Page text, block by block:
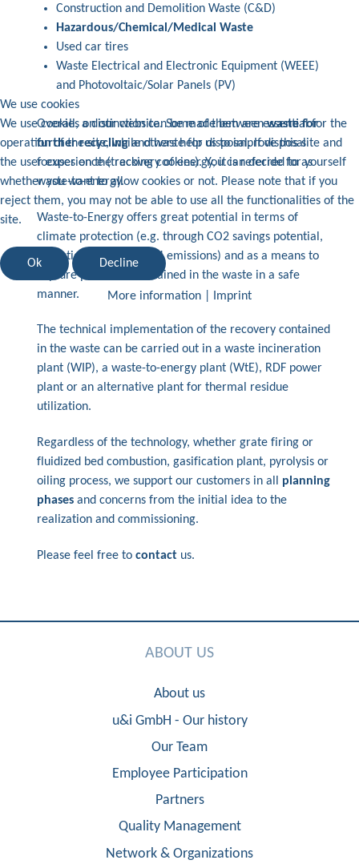
Construction and Demolition Waste (C&D)
Hazardous/Chemical/Medical Waste
Used car tires
Waste Electrical and Electronic Equipment (WEEE)
and Photovoltaic/Solar Panels (PV)
Overall, a distinction can be made betweenwaste for
further recyclingand waste for disposal. If disposal
focuses on the recovery of energy, it is referred to as
waste-to-energy.
Waste-to-Energy offers great potential in terms of
climate protection (e.g. through CO2 savings potential,
reduction of diffuse CH4 emissions) and as a means to
capture pollutants contained in the waste in a safe
manner.
The technical implementation of the recovery contained
in the waste can be carried out in a waste incineration
plant (WIP), a waste-to-energy plant (WtE), RDF power
plant or an alternative plant for thermal residue
utilization.
Regardless of the technology, whether grate firing or
fluidized bed combustion, gasification plant, pyrolysis or
oiling process, we support our customers in all planning
phases and concerns from the initial idea to the
realization and commissioning.
Please feel free to contact us.
ABOUT US
About us
u&i GmbH - Our history
Our Team
Employee Participation
Partners
Quality Management
Network & Organizations
We use cookies
We use cookies on our website. Some of them are essential for the
operation of the site, while others help us to improve this site and
the user experience (tracking cookies). You can decide for yourself
whether you want to allow cookies or not. Please note that if you
reject them, you may not be able to use all the functionalities of the
site.
Ok Decline
More information Imprint